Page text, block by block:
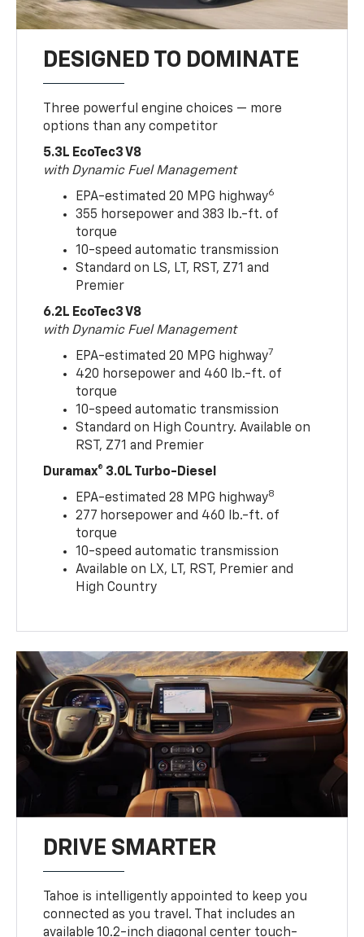
DESIGNED TO DOMINATE
Three powerful engine choices — more
options than any competitor
5.3L EcoTec3 V8
with Dynamic Fuel Management
EPA-estimated 20 MPG highway6
355 horsepower and 383 lb.-ft. of
torque
10-speed automatic transmission
Standard on LS, LT, RST, Z71 and
Premier
6.2L EcoTec3 V8
with Dynamic Fuel Management
EPA-estimated 20 MPG highway7
420 horsepower and 460 lb.-ft. of
torque
10-speed automatic transmission
Standard on High Country. Available on
RST, Z71 and Premier
Duramax® 3.0L Turbo-Diesel
EPA-estimated 28 MPG highway8
277 horsepower and 460 lb.-ft. of
torque
10-speed automatic transmission
Available on LX, LT, RST, Premier and
High Country
DRIVE SMARTER
Tahoe is intelligently appointed to keep you
connected as you travel. That includes an
available 10.2-inch diagonal center touch-